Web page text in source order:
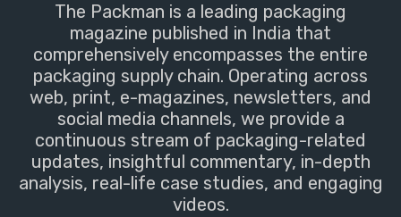
The Packman is a leading packaging
magazine published in India that
comprehensively encompasses the entire
packaging supply chain. Operating across
web, print, e-magazines, newsletters, and
social media channels, we provide a
continuous stream of packaging-related
updates, insightful commentary, in-depth
analysis, real-life case studies, and engaging
videos.